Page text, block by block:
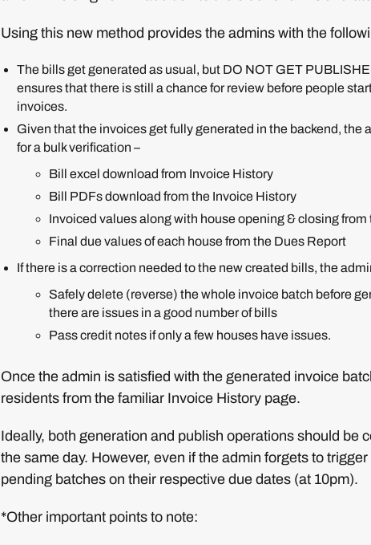
Using this new method provides the admins with the
The bills get generated as usual, but DO NOT GET
ensures that there is still a chance for review before people
invoices.
Given that the invoices get fully generated in the backend, the
for a bulk verification –
Bill excel download from Invoice History
Bill PDFs download from the Invoice History
Invoiced values along with house opening & closing from
Final due values of each house from the Dues Report
If there is a correction needed to the new created bills, the
Safely delete (reverse) the whole invoice batch before
there are issues in a good number of bills
Pass credit notes if only a few houses have issues.
Once the admin is satisfied with the generated invoice
residents from the familiar Invoice History page.
Ideally, both generation and publish operations should be
the same day. However, even if the admin forgets to
pending batches on their respective due dates (at 10pm).
*Other important points to note: